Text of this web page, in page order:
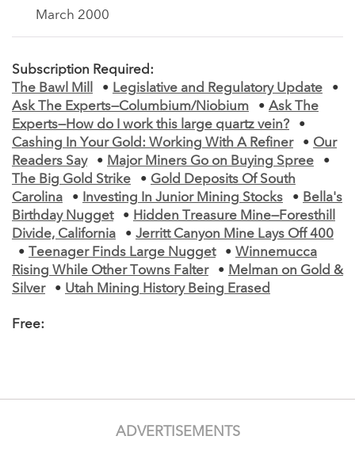
March 2000
Subscription Required:
The Bawl Mill
• Legislative and Regulatory Update
•
Ask The Experts—Columbium/Niobium
• Ask The
Experts—How do I work this large quartz vein?
•
Cashing In Your Gold: Working With A Refiner
• Our
Readers Say
• Major Miners Go on Buying Spree
•
The Big Gold Strike
• Gold Deposits Of South
Carolina
• Investing In Junior Mining Stocks • Bella's
Birthday Nugget
• Hidden Treasure Mine—Foresthill
Divide, California
• Jerritt Canyon Mine Lays Off 400
•
Teenager Finds Large Nugget • Winnemucca
Rising While Other Towns Falter
• Melman on Gold &
Silver
• Utah Mining History Being Erased
Free:
ADVERTISEMENTS